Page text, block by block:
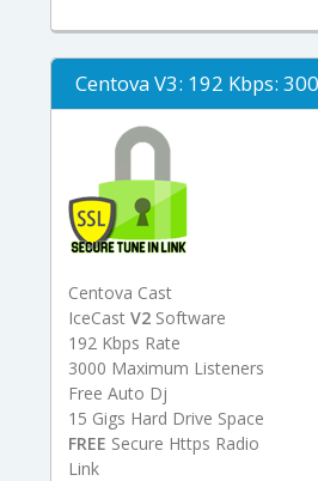
Centova V3: 192 Kbps:
Centova Cast
IceCast V2Software
192 Kbps Rate
3000 Maximum Listeners
Free Auto Dj
15 Gigs Hard Drive Space
FREE Secure Https Radio
Link